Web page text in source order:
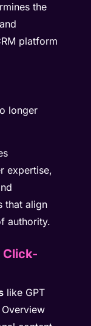
the
platform
longer
expertise,
that align
authority.
Click-
like GPT